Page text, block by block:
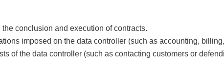
conclusion and execution of contracts.
imposed on the data controller (such as accounting,
of the data controller (such as contacting customers or